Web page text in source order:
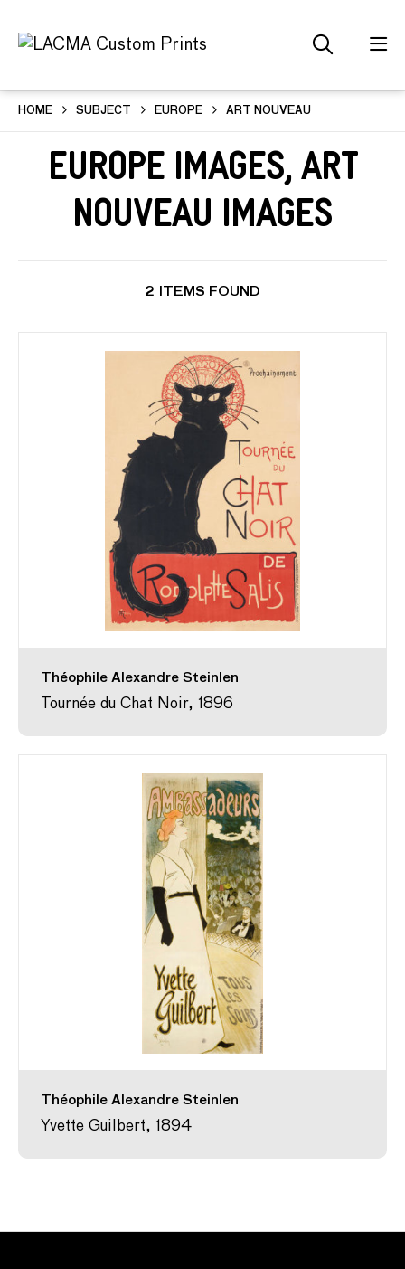
HOME SUBJECT EUROPE ART NOUVEAU
Europe Images, Art
Nouveau Images
2 ITEMS FOUND
Théophile Alexandre Steinlen
Tournée du Chat Noir, 1896
Théophile Alexandre Steinlen
Yvette Guilbert, 1894